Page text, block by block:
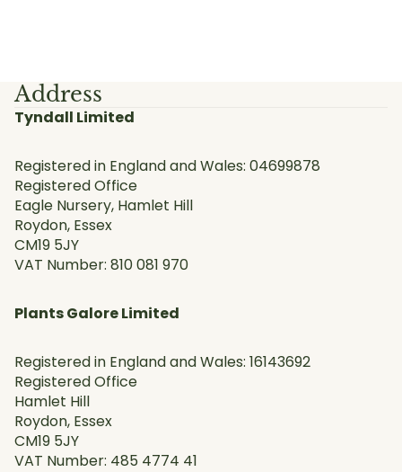
Address
Tyndall Limited
Registered in England and Wales: 04699878
Registered Office
Eagle Nursery, Hamlet Hill
Roydon, Essex
CM19 5JY
VAT Number: 810 081 970
Plants Galore Limited
Registered in England and Wales: 16143692
Registered Office
Hamlet Hill
Roydon, Essex
CM19 5JY
VAT Number: 485 4774 41